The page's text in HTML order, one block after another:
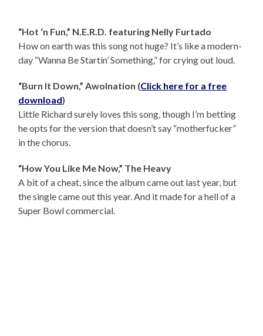
“Hot ‘n Fun,” N.E.R.D. featuring Nelly Furtado
How on earth was this song not huge? It’s like a modern-
day “Wanna Be Startin’ Something,” for crying out loud.
“Burn It Down,” Awolnation (Click here for a free
download)
Little Richard surely loves this song, though I’m betting
he opts for the version that doesn’t say “motherfucker”
in the chorus.
“How You Like Me Now,” The Heavy
A bit of a cheat, since the album came out last year, but
the single came out this year. And it made for a hell of a
Super Bowl commercial.